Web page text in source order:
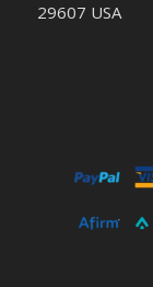
29607 USA